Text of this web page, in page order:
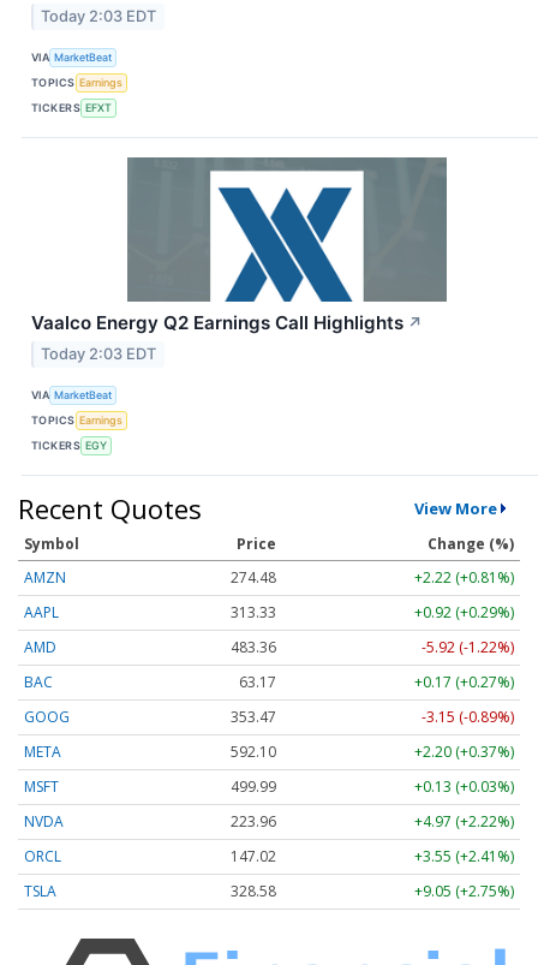
Today 2:03 EDT
VIA MarketBeat
TOPICS Earnings
TICKERS EFXT
Vaalco Energy Q2 Earnings Call Highlights ↗
Today 2:03 EDT
VIA MarketBeat
TOPICS Earnings
TICKERS EGY
Recent Quotes View More
Symbol Price
Change (%)
AMZN
274.48
+2.22 (+0.81%)
AAPL
313.33
+0.92 (+0.29%)
AMD
483.36
-5.92 (-1.22%)
BAC
63.17
+0.17 (+0.27%)
GOOG
353.47
-3.15 (-0.89%)
META
592.10
+2.20 (+0.37%)
MSFT
499.99
+0.13 (+0.03%)
NVDA
223.96
+4.97 (+2.22%)
ORCL
147.02
+3.55 (+2.41%)
TSLA
328.58 +9.05 (+2.75%)